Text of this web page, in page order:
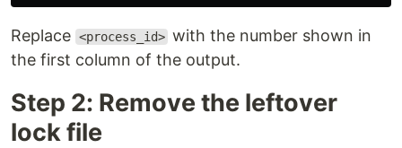
Replace <process_id> with the number shown in
the first column of the output.
Step 2: Remove the leftover
lock file